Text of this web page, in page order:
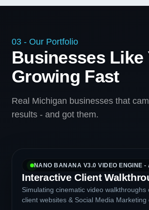
03 - Our Portfolio
Businesses Like
Growing Fast
Real Michigan businesses that
results - and got them.
NANO BANANA V3.0 VIDEO ENGINE -
Interactive Client
Simulating cinematic video walkthroughs
client websites & Social Media Marketing